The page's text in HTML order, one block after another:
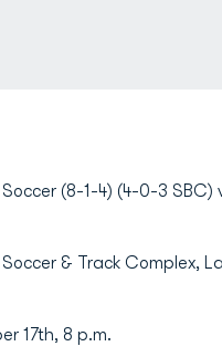
Soccer (8-1-4) (4-0-3
Soccer & Track Complex,
17th, 8 p.m.